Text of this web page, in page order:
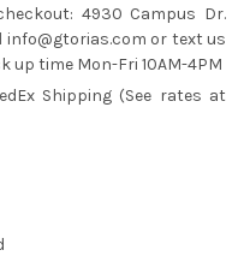
4930 Campus Dr.
info@gtorias.com or text us
up time Mon-Fri 10AM-4PM
Shipping (See rates at